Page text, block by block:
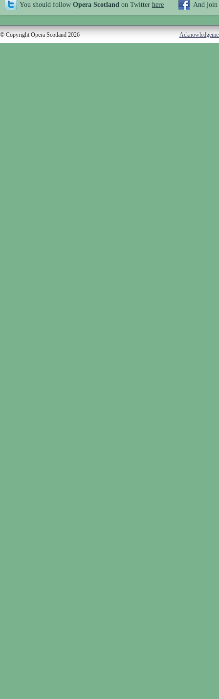
You should follow Opera Scotland on Twitter here And join
© Copyright Opera Scotland 2026